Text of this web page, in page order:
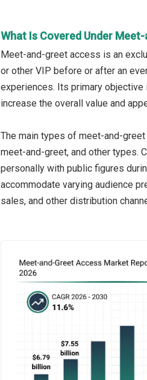
What Is Covered Under
Meet-and-greet access is an
or other VIP before or after an
experiences. Its primary
increase the overall value and
The main types of meet-and-
meet-and-greet, and other types.
personally with public figures
accommodate varying audience
sales, and other distribution